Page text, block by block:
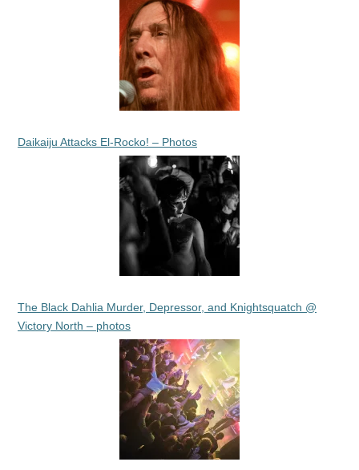
Daikaiju Attacks El-Rocko! – Photos
The Black Dahlia Murder, Depressor, and Knightsquatch @
Victory North – photos